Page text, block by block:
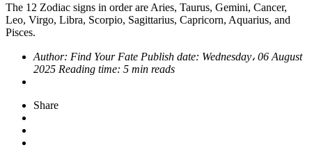
The 12 Zodiac signs in order are Aries, Taurus, Gemini, Cancer,
Leo, Virgo, Libra, Scorpio, Sagittarius, Capricorn, Aquarius, and
Pisces.
Author: Find Your Fate Publish date: Wednesday، 06 August
2025 Reading time: 5 min reads
Share